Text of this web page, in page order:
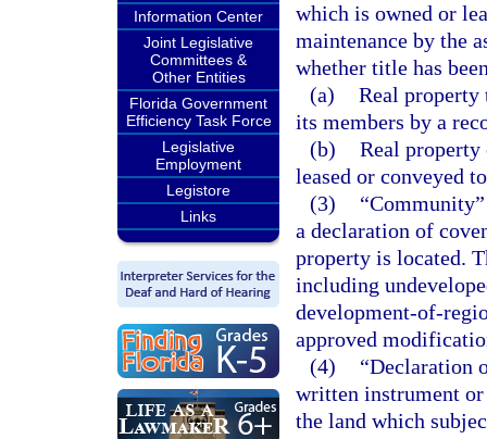
Information Center
Joint Legislative
Committees &
Other Entities
Florida Government
Efficiency Task Force
Legislative
Employment
Legistore
Links
which is owned or
maintenance by the
whether title has
(a) Real property
its members by a
(b) Real property
leased or conveyed
(3)
a declaration of
property is located.
including
development-of-
approved
(4)
“Declaration
written instrument
the land which